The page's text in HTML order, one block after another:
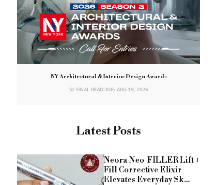
NY Architectural & Interior Design Awards
S2 FINAL DEADLINE: AUG 19, 2026
Latest Posts
Neora Neo-FILLER Lift +
Fill Corrective Elixir
Elevates Everyday Sk...